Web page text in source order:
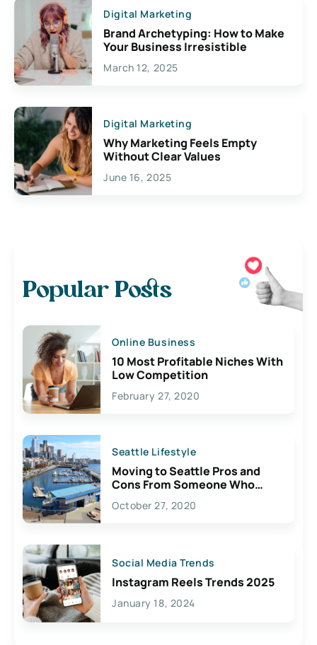
Digital Marketing
Brand Archetyping: How to Make
Your Business Irresistible
March 12, 2025
Digital Marketing
Why Marketing Feels Empty
Without Clear Values
June 16, 2025
Popular Posts
Online Business
10 Most Profitable Niches With
Low Competition
February 27, 2020
Seattle Lifestyle
Moving to Seattle Pros and
Cons From Someone Who
Lives Here
October 27, 2020
Social Media Trends
Instagram Reels Trends 2025
January 18, 2024